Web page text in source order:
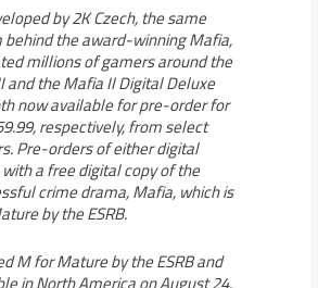
by 2K Czech, the same
the award-winning Mafia,
millions of gamers around the
and the Mafia II Digital Deluxe
now available for pre-order for
respectively, from select
Pre-orders of either digital
a free digital copy of the
crime drama, Mafia, which is
by the ESRB.
M for Mature by the ESRB and